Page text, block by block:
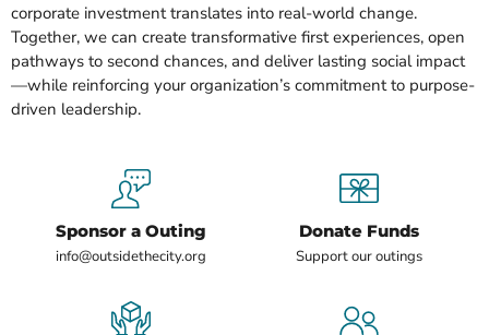
corporate investment translates into real-world change.
Together, we can create transformative first experiences, open
pathways to second chances, and deliver lasting social impact
—while reinforcing your organization’s commitment to purpose-
driven leadership.
Sponsor a Outing
info@outsidethecity.org
Donate Funds
Support our outings